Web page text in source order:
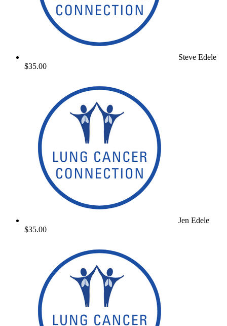
Steve Edele
$35.00
Jen Edele
$35.00